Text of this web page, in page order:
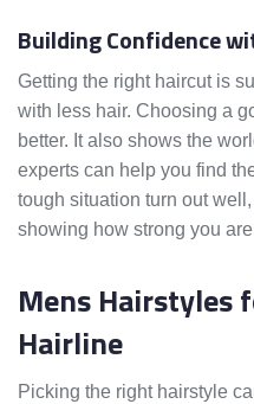
Building Confidence
Getting the right haircut is
with less hair. Choosing a
better. It also shows the
experts can help you find
tough situation turn out
showing how strong you
Mens Hairstyles
Hairline
Picking the right hairstyle